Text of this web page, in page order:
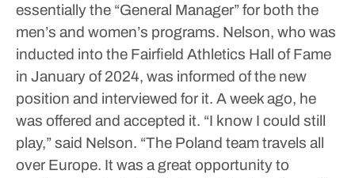
essentially the “General Manager” for both the
men’s and women’s programs. Nelson, who was
inducted into the Fairfield Athletics Hall of Fame
in January of 2024, was informed of the new
position and interviewed for it. A week ago, he
was offered and accepted it. “I know I could still
play,” said Nelson. “The Poland team travels all
over Europe. It was a great opportunity to